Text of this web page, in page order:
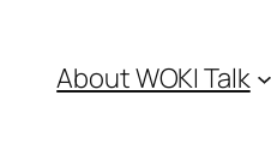
About WOKI Talk